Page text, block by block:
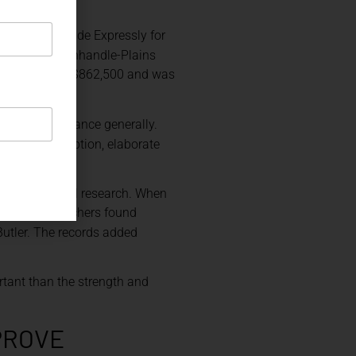
“Made Expressly for
The Panhandle-Plains
in 2010 for $862,500 and was
provenance generally.
inscription, elaborate
archival research. When
researchers found
The records added
than the strength and